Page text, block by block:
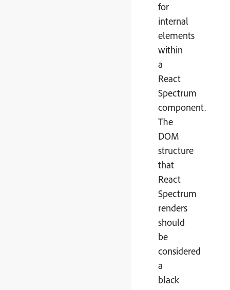
for
internal
elements
within
a
React
Spectrum
component.
The
DOM
structure
that
React
Spectrum
renders
should
be
considered
a
black